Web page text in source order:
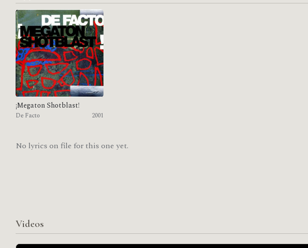
¡Megaton Shotblast!
De Facto 2001
No lyrics on file for this one yet.
Videos